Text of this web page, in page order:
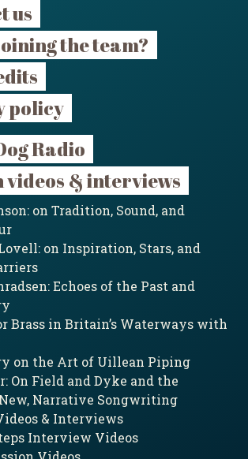
us
the team?
policy
Radio
videos & interviews
on Tradition, Sound, and
on Inspiration, Stars, and
Echoes of the Past and
Brass in Britain’s Waterways with
on the Art of Uillean Piping
On Field and Dyke and the
Narrative Songwriting
& Interviews
Interview Videos